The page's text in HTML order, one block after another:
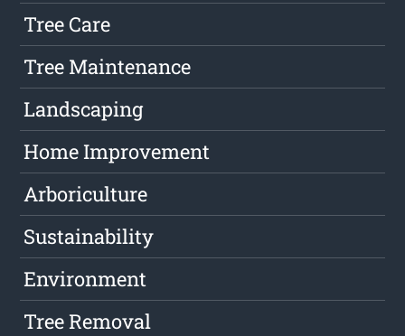
Tree Care
Tree Maintenance
Landscaping
Home Improvement
Arboriculture
Sustainability
Environment
Tree Removal